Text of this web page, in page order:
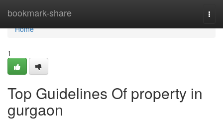
bookmark-share
Home
Home
1
Top Guidelines Of property in
gurgaon